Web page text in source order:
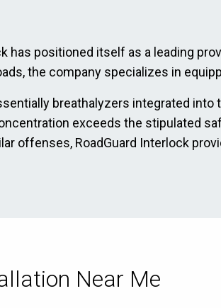
has positioned itself as a leading
the company specializes in
breathalyzers integrated
exceeds the stipulated
offenses, RoadGuard Interlock
Near Me